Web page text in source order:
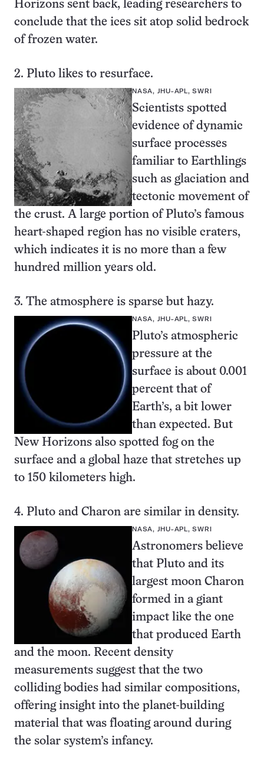
Horizons sent back, leading researchers to
conclude that the ices sit atop solid bedrock
of frozen water.
2. Pluto likes to resurface.
NASA, JHU-APL, SWRI
Scientists spotted
evidence of dynamic
surface processes
familiar to Earthlings
such as glaciation and
tectonic movement of
the crust. A large portion of Pluto’s famous
heart-shaped region has no visible craters,
which indicates it is no more than a few
hundred million years old.
3. The atmosphere is sparse but hazy.
NASA, JHU-APL, SWRI
Pluto’s atmospheric
pressure at the
surface is about 0.001
percent that of
Earth’s, a bit lower
than expected. But
New Horizons also spotted fog on the
surface and a global haze that stretches up
to 150 kilometers high.
4. Pluto and Charon are similar in density.
NASA, JHU-APL, SWRI
Astronomers believe
that Pluto and its
largest moon Charon
formed in a giant
impact like the one
that produced Earth
and the moon. Recent density
measurements suggest that the two
colliding bodies had similar compositions,
offering insight into the planet-building
material that was floating around during
the solar system’s infancy.